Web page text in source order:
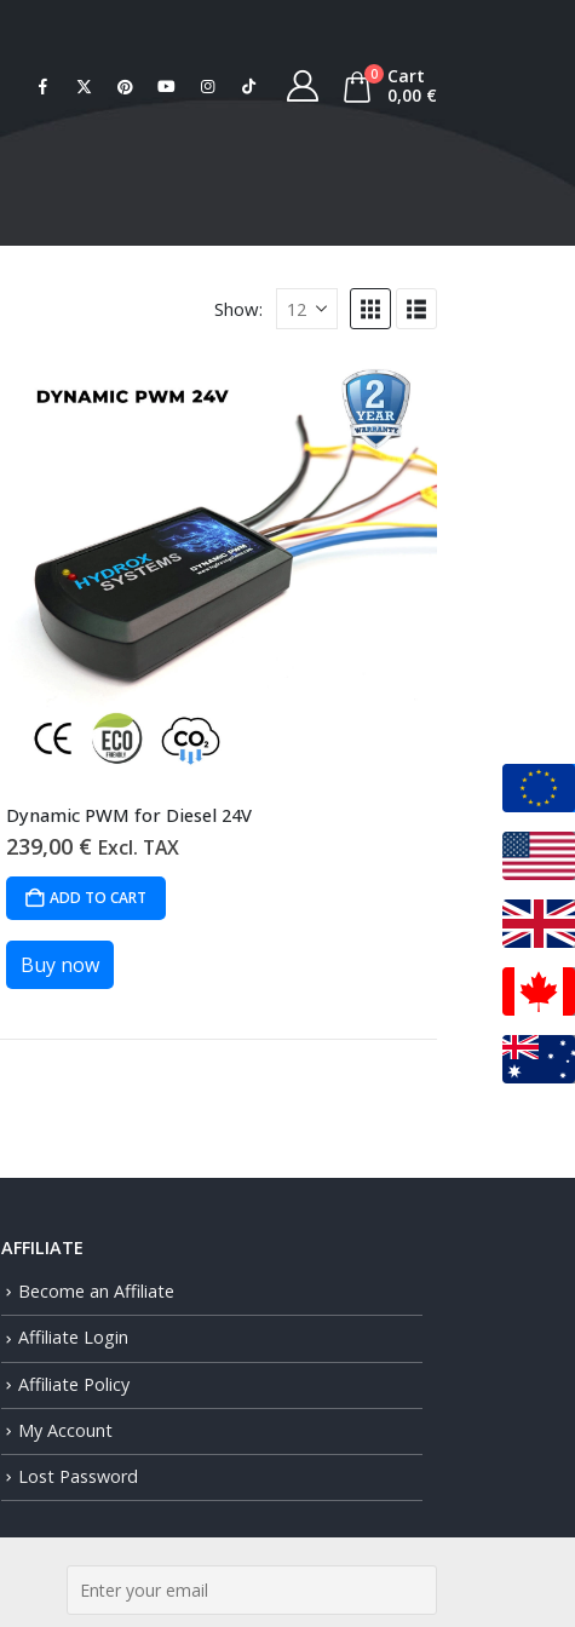
0
Cart
0,00 €
Show:
Dynamic PWM for Diesel 24V
239,00 € Excl. TAX
ADD TO CART
Buy now
AFFILIATE
Become an Affiliate
Affiliate Login
Affiliate Policy
My Account
Lost Password